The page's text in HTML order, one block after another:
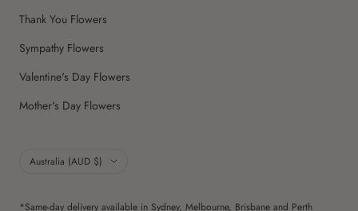
Thank You Flowers
Sympathy Flowers
Valentine's Day Flowers
Mother's Day Flowers
Country/region
Australia (AUD $)
*Same-day delivery available in Sydney, Melbourne, Brisbane and Perth